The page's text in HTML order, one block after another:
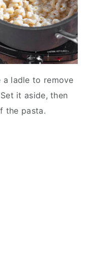
a ladle to remove
it aside, then
the pasta.